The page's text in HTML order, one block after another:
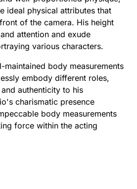
ideal physical attributes that
of the camera. His height
attention and exude
various characters.
maintained body measurements
embody different roles,
authenticity to his
charismatic presence
body measurements
force within the acting